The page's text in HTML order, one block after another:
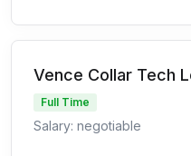
Vence Collar Tech
Full Time
Salary: negotiable